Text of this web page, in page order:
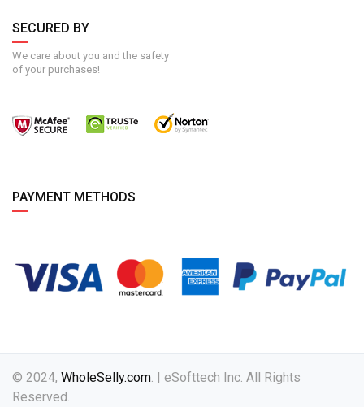
SECURED BY
We care about you and the safety
of your purchases!
PAYMENT METHODS
© 2024, WholeSelly.com. | eSofttech Inc. All Rights
Reserved.